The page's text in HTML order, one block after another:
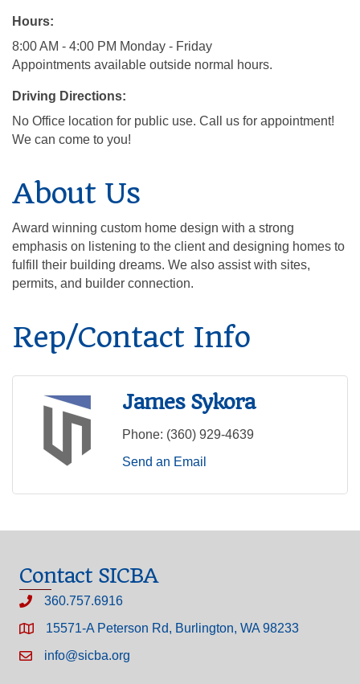
Hours:
8:00 AM - 4:00 PM Monday - Friday
Appointments available outside normal hours.
Driving Directions:
No Office location for public use. Call us for appointment!
We can come to you!
About Us
Award winning custom home design with a strong
emphasis on listening to the client and designing homes to
fulfill their building dreams. We also assist with sites,
permits, and builder connection.
Rep/Contact Info
James Sykora
Phone: (360) 929-4639
Send an Email
Contact SICBA
360.757.6916
15571-A Peterson Rd, Burlington, WA 98233
info@sicba.org